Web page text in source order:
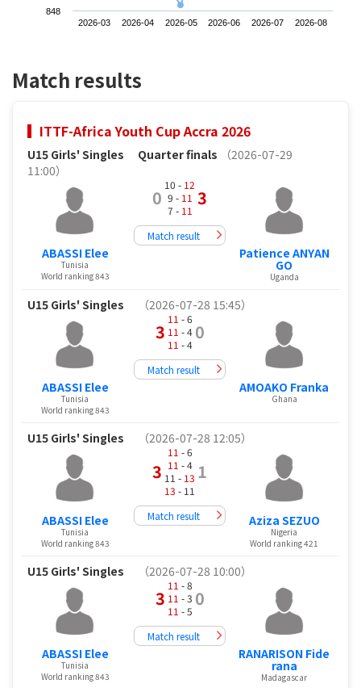
2026-03 2026-04 2026-05 2026-06 2026-07 2026-08
848
Match results
ITTF-Africa Youth Cup Accra 2026
U15 Girls' Singles Quarter finals
（2026-07-29
11:00）
ABASSI Elee
Tunisia
World ranking 843
0
10 - 12
9 - 11
7 - 11
3
Match result
Patience ANYAN
GO
Uganda
U15 Girls' Singles （2026-07-28 15:45）
ABASSI Elee
Tunisia
World ranking 843
3
11 - 6
11 - 4
11 - 4
0
Match result
AMOAKO Franka
Ghana
U15 Girls' Singles （2026-07-28 12:05）
ABASSI Elee
Tunisia
World ranking 843
3
11 - 6
11 - 4
11 - 13
13 - 11
1
Match result Aziza SEZUO
Nigeria
World ranking 421
U15 Girls' Singles （2026-07-28 10:00）
ABASSI Elee
Tunisia
World ranking 843
3
11 - 8
11 - 3
11 - 5
0
Match result
RANARISON Fide
rana
Madagascar